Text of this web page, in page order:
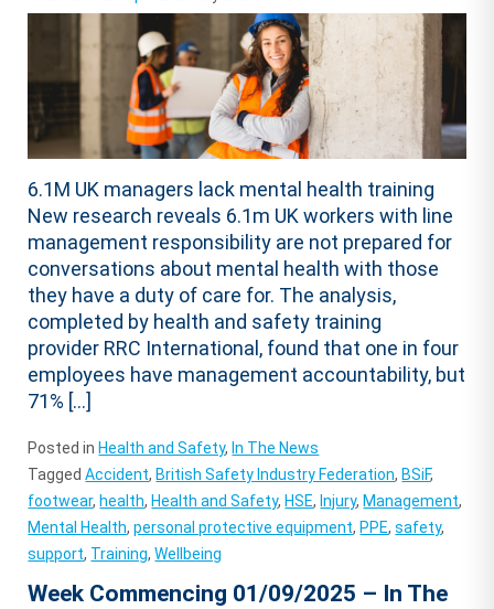
6.1M UK managers lack mental health training
New research reveals 6.1m UK workers with line
management responsibility are not prepared for
conversations about mental health with those
they have a duty of care for. The analysis,
completed by health and safety training
provider RRC International, found that one in four
employees have management accountability, but
71% […]
Posted in Health and Safety, In The News
TaggedAccident, British Safety Industry Federation, BSiF,
footwear, health, Health and Safety, HSE, Injury, Management,
Mental Health,personal protective equipment, PPE,safety,
support, Training,Wellbeing
Week Commencing 01/09/2025 – In The